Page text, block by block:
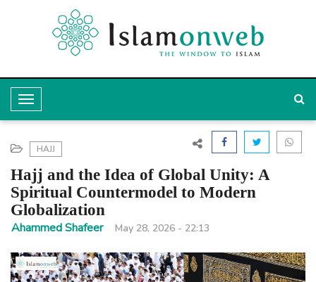
T
o
g
l
e
N
a
v
HAJJ
Hajj and the Idea of Global Unity: A
Spiritual Countermodel to Modern
Globalization
Ahammed Shafeer May 28, 2026 - 22:13